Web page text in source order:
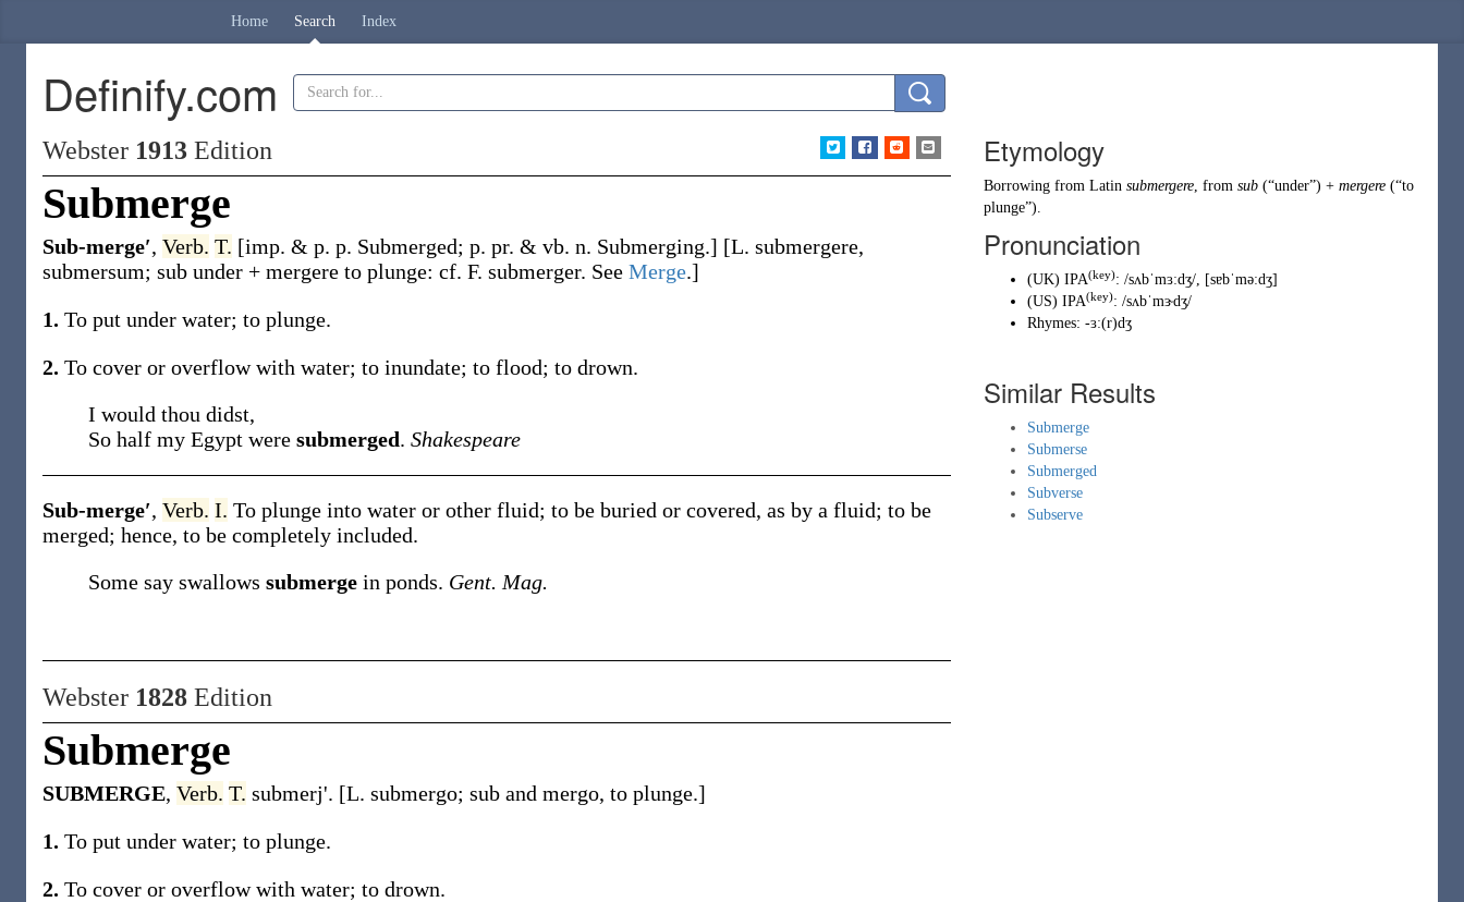
Home Search Index
Definify.com
Webster 1913 Edition
Submerge
Sub-merge′, Verb. T. [imp. & p. p. Submerged; p. pr. & vb. n. Submerging.] [L. submergere,
submersum; sub under + mergere to plunge: cf. F. submerger. See Merge.]
1. To put under water; to plunge.
2. To cover or overflow with water; to inundate; to flood; to drown.
I would thou didst,
So half my Egypt were submerged. Shakespeare
Sub-merge′, Verb. I. To plunge into water or other fluid; to be buried or covered, as by a fluid; to be
merged; hence, to be completely included.
Some say swallows submerge in ponds. Gent. Mag.
Webster 1828 Edition
Submerge
SUBMERGE, Verb. T. submerj'. [L. submergo; sub and mergo, to plunge.]
1. To put under water; to plunge.
2. To cover or overflow with water; to drown.
Etymology
Borrowing from Latin submergere, from sub (“under”) + mergere (“to
plunge”).
Pronunciation
(UK) IPA(key): /sʌbˈmɜːdʒ/, [sɐbˈməːdʒ]
(US) IPA(key): /sʌbˈmɝdʒ/
Rhymes: -ɜː(r)dʒ
Similar Results
Submerge
Submerse
Submerged
Subverse
Subserve